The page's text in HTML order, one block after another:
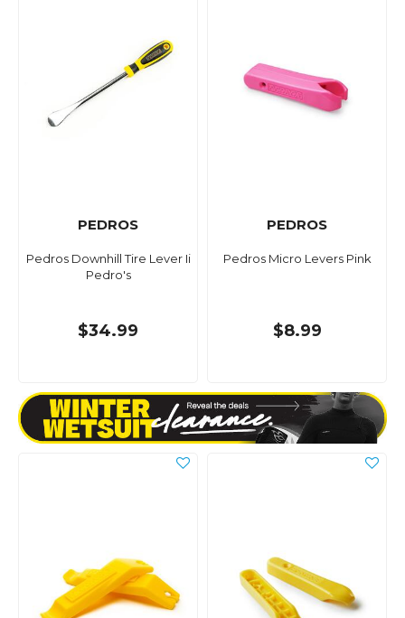
PEDROS
Pedros Downhill Tire Lever Ii
Pedro's
$34.99
PEDROS
Pedros Micro Levers Pink
$8.99